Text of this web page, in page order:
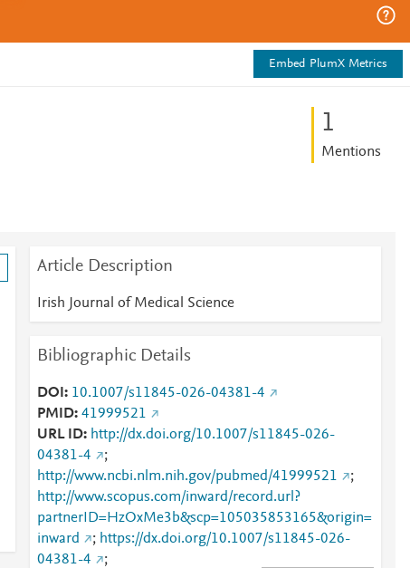
Embed PlumX Metrics
1
Mentions
Article Description
Irish Journal of Medical Science
Bibliographic Details
DOI
10.1007/s11845-026-04381-4
PMID 41999521
URL ID
http://dx.doi.org/10.1007/s11845-026-
04381-4
;
http://www.ncbi.nlm.nih.gov/pubmed/41999521
;
http://www.scopus.com/inward/record.url?
partnerID=HzOxMe3b&scp=105035853165&origin=
inward
; https://dx.doi.org/10.1007/s11845-026-
04381-4
;